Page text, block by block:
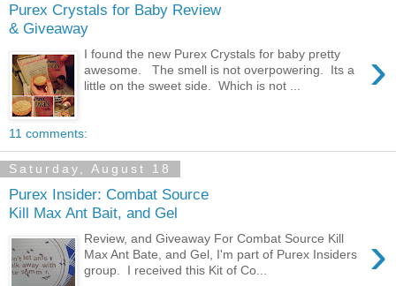
Purex Crystals for Baby Review
& Giveaway
›
I found the new Purex Crystals for baby pretty
awesome. The smell is not overpowering. Its a
little on the sweet side. Which is not ...
11 comments:
Saturday, August 18
Purex Insider: Combat Source
Kill Max Ant Bait, and Gel
›
Review, and Giveaway For Combat Source Kill
Max Ant Bate, and Gel, I'm part of Purex Insiders
group. I received this Kit of Co...